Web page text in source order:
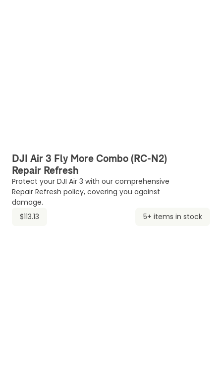
DJI Air 3 Fly More Combo (RC-N2)
Repair Refresh
Protect your DJI Air 3 with our comprehensive
Repair Refresh policy, covering you against
damage.
$113.13
5+ items in stock